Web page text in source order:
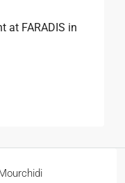
at FARADIS in